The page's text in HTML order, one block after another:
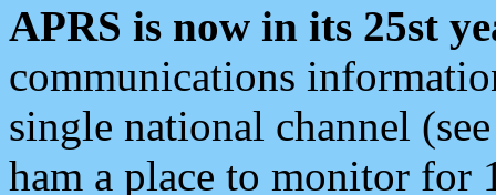
APRS is now in its 25st
communications
single national channel
ham a place to monitor for